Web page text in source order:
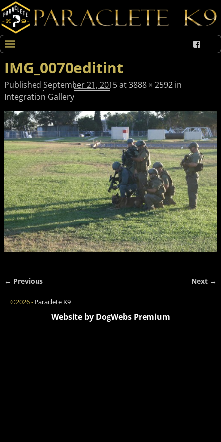
IMG_0070editint
PublishedSeptember 21, 2015at3888 × 2592in
Integration Gallery
← Previous Next →
©2026 - Paraclete K9
Website by DogWebs Premium